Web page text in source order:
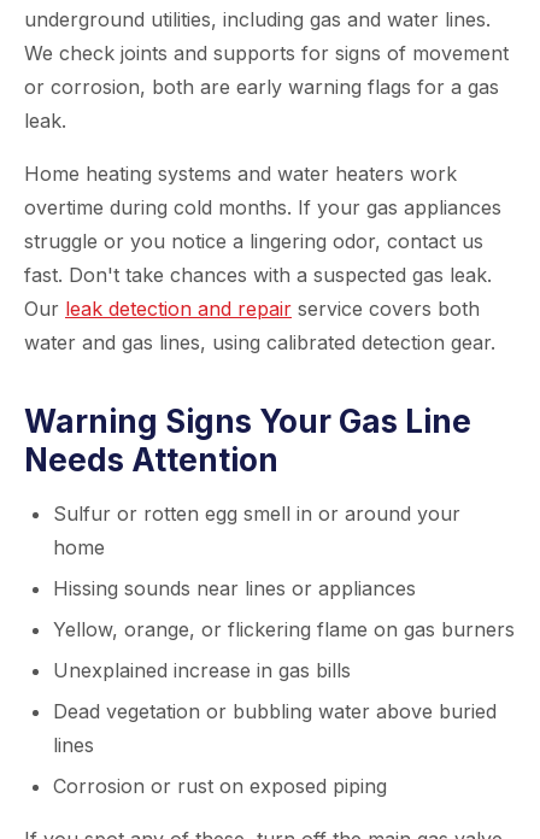
underground utilities, including gas and water lines.
We check joints and supports for signs of movement
or corrosion, both are early warning flags for a gas
leak.
Home heating systems and water heaters work
overtime during cold months. If your gas appliances
struggle or you notice a lingering odor, contact us
fast. Don't take chances with a suspected gas leak.
Our leak detection and repair service covers both
water and gas lines, using calibrated detection gear.
Warning Signs Your Gas Line
Needs Attention
Sulfur or rotten egg smell in or around your
home
Hissing sounds near lines or appliances
Yellow, orange, or flickering flame on gas burners
Unexplained increase in gas bills
Dead vegetation or bubbling water above buried
lines
Corrosion or rust on exposed piping